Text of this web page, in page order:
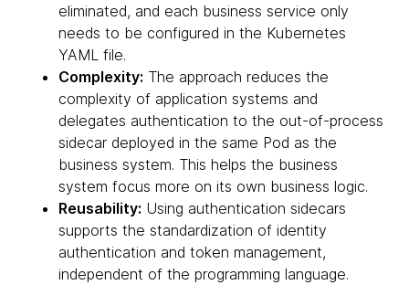
eliminated, and each business service only
needs to be configured in the Kubernetes
YAML file.
Complexity: The approach reduces the
complexity of application systems and
delegates authentication to the out-of-process
sidecar deployed in the same Pod as the
business system. This helps the business
system focus more on its own business logic.
Reusability: Using authentication sidecars
supports the standardization of identity
authentication and token management,
independent of the programming language.